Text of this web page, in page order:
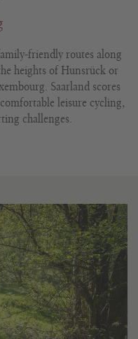
friendly routes along
heights of Hunsrück or
Saarland scores
leisure cycling,
challenges.